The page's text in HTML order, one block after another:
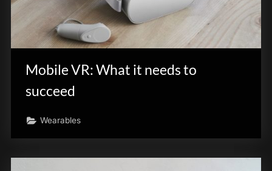
Mobile VR: What it needs to
succeed
Wearables